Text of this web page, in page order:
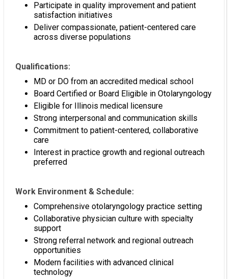
Participate in quality improvement and patient
satisfaction initiatives
Deliver compassionate, patient-centered care
across diverse populations
Qualifications:
MD or DO from an accredited medical school
Board Certified or Board Eligible in Otolaryngology
Eligible for Illinois medical licensure
Strong interpersonal and communication skills
Commitment to patient-centered, collaborative
care
Interest in practice growth and regional outreach
preferred
Work Environment & Schedule:
Comprehensive otolaryngology practice setting
Collaborative physician culture with specialty
support
Strong referral network and regional outreach
opportunities
Modern facilities with advanced clinical
technology